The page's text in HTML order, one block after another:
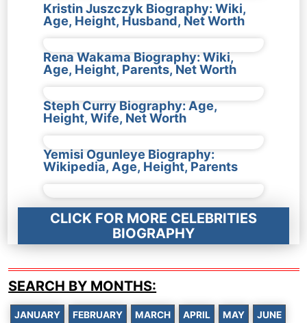
Kristin Juszczyk Biography: Wiki,
Age, Height, Husband, Net Worth
Rena Wakama Biography: Wiki,
Age, Height, Parents, Net Worth
Steph Curry Biography: Age,
Height, Wife, Net Worth
Yemisi Ogunleye Biography:
Wikipedia, Age, Height, Parents
CLICK FOR MORE CELEBRITIES
BIOGRAPHY
SEARCH BY MONTHS:
JANUARY FEBRUARY MARCH APRIL MAY JUNE